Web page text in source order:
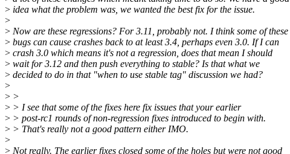
> idea what the problem was, we wanted the best fix for the issue.
>
> Now are these regressions? For 3.11, probably not. I think some of these
> bugs can cause crashes back to at least 3.4, perhaps even 3.0. If I can
> crash 3.0 which means it's not a regression, does that mean I should
> wait for 3.12 and then push everything to stable? Is that what we
> decided to do in that "when to use stable tag" discussion we had?
>
> >
> > I see that some of the fixes here fix issues that your earlier
> > post-rc1 rounds of non-regression fixes introduced to begin with.
> > That's really not a good pattern either IMO.
>
> Not really. The earlier fixes closed some of the holes but were not good